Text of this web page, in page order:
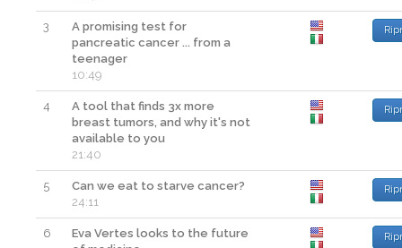
3
A promising test for
pancreatic cancer ... from a
teenager
10:49
4
A tool that finds 3x more
breast tumors, and why it's not
available to you
21:40
5
Can we eat to starve cancer?
24:11
6
Eva Vertes looks to the future